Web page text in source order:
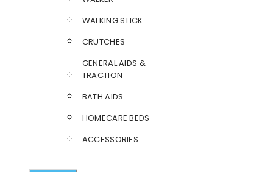
WALKING STICK
CRUTCHES
GENERAL AIDS &
TRACTION
BATH AIDS
HOMECARE BEDS
ACCESSORIES